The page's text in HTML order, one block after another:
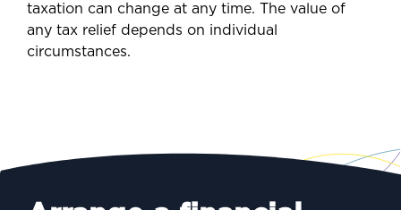
taxation can change at any time. The value of
any tax relief depends on individual
circumstances.